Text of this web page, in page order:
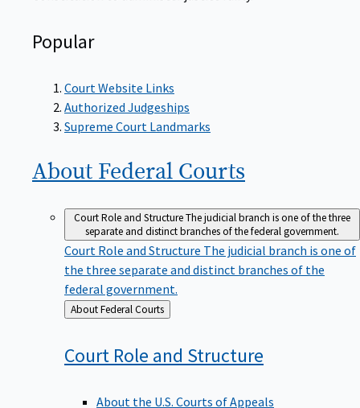
Popular
Court Website Links
Authorized Judgeships
Supreme Court Landmarks
About Federal Courts
Court Role and StructureThe judicial branch is one of the three
separate and distinct branches of the federal government.
Court Role and Structure The judicial branch is one of
the three separate and distinct branches of the
federal government.
Back
to
About Federal Courts
Court Role and Structure
About the U.S. Courts of Appeals